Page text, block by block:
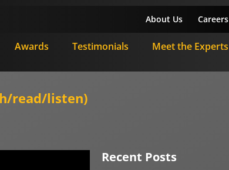
About Us Careers
Awards Testimonials Meet the Experts
read/listen)
Recent Posts